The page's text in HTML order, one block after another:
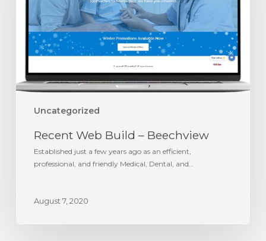
Uncategorized
Recent Web Build – Beechview
Established just a few years ago as an efficient,
professional, and friendly Medical, Dental, and…
August 7, 2020